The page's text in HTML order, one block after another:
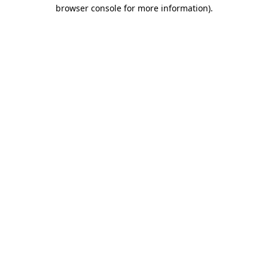
browser console for more information).